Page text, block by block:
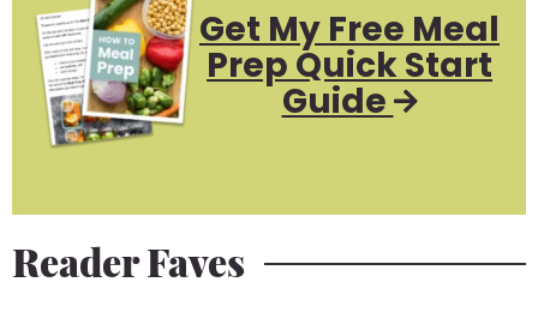
Get My Free Meal
Prep Quick Start
Guide
Reader Faves